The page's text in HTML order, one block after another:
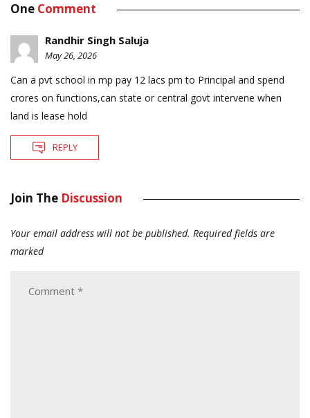
One Comment
Randhir Singh Saluja
May 26, 2026
Can a pvt school in mp pay 12 lacs pm to Principal and spend
crores on functions,can state or central govt intervene when
land is lease hold
REPLY
Join The Discussion
Your email address will not be published. Required fields are
marked